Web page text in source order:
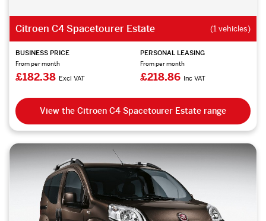
Citroen C4 Spacetourer Estate (1 vehicles)
BUSINESS PRICE
From per month
£182.38 Excl VAT
PERSONAL LEASING
From per month
£218.86 Inc VAT
View the Citroen C4 Spacetourer Estate range